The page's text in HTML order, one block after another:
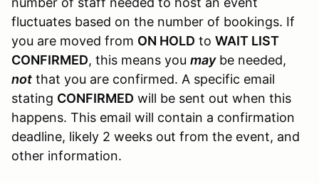
fluctuates based on the number of bookings. If
you are moved from ON HOLD to WAIT LIST
CONFIRMED, this means you maybe needed,
not that you are confirmed. A specific email
stating CONFIRMED will be sent out when this
happens. This email will contain a confirmation
deadline, likely 2 weeks out from the event, and
other information.